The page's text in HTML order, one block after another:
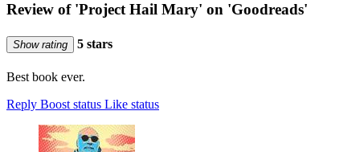
Review of 'Project Hail Mary' on 'Goodreads'
Show rating 5 stars
Best book ever.
Reply Boost status Like status